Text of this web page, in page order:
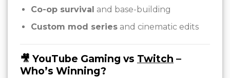
Co-op survival and base-building
Custom mod seriesand cinematic edits
🎥 YouTube Gaming vs Twitch –
Who’s Winning?